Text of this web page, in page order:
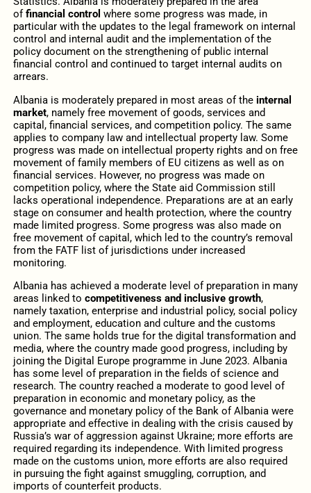
of financial control where some progress was made, in
particular with the updates to the legal framework on internal
control and internal audit and the implementation of the
policy document on the strengthening of public internal
financial control and continued to target internal audits on
arrears.
Albania is moderately prepared in most areas of the internal
market, namely free movement of goods, services and
capital, financial services, and competition policy. The same
applies to company law and intellectual property law. Some
progress was made on intellectual property rights and on free
movement of family members of EU citizens as well as on
financial services. However, no progress was made on
competition policy, where the State aid Commission still
lacks operational independence. Preparations are at an early
stage on consumer and health protection, where the country
made limited progress. Some progress was also made on
free movement of capital, which led to the country’s removal
from the FATF list of jurisdictions under increased
monitoring.
Albania has achieved a moderate level of preparation in many
areas linked to competitiveness and inclusive growth,
namely taxation, enterprise and industrial policy, social policy
and employment, education and culture and the customs
union. The same holds true for the digital transformation and
media, where the country made good progress, including by
joining the Digital Europe programme in June 2023. Albania
has some level of preparation in the fields of science and
research. The country reached a moderate to good level of
preparation in economic and monetary policy, as the
governance and monetary policy of the Bank of Albania were
appropriate and effective in dealing with the crisis caused by
Russia’s war of aggression against Ukraine; more efforts are
required regarding its independence. With limited progress
made on the customs union, more efforts are also required
in pursuing the fight against smuggling, corruption, and
imports of counterfeit products.